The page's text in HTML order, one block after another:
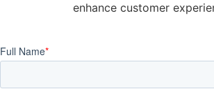
enhance customer